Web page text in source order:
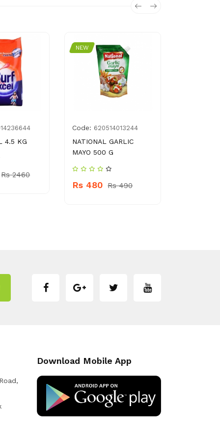
4.5 KG
Rs 2460
NEW
Code: 620514013244
NATIONAL GARLIC
MAYO 500 G
Rs 480 Rs 490
Download Mobile App